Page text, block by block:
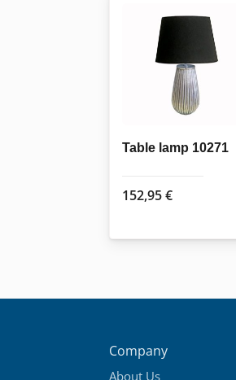
Table lamp 10271
152,95€
Company
About Us